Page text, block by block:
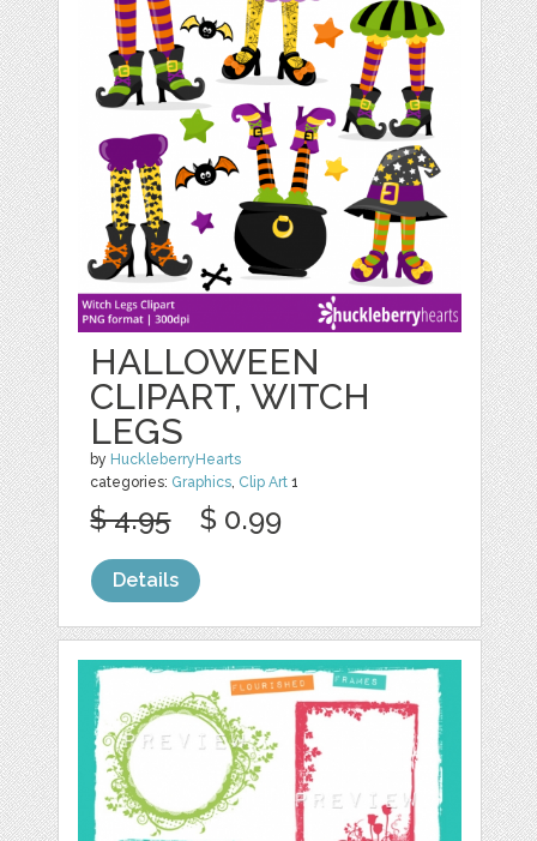
HALLOWEEN
CLIPART, WITCH
LEGS
by HuckleberryHearts
categories: Graphics, Clip Art 1
$ 4.95 $ 0.99
Details